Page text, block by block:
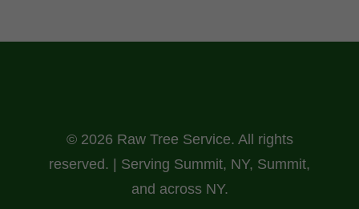
© 2026 Raw Tree Service. All rights
reserved. | Serving Summit, NY, Summit,
and across NY.